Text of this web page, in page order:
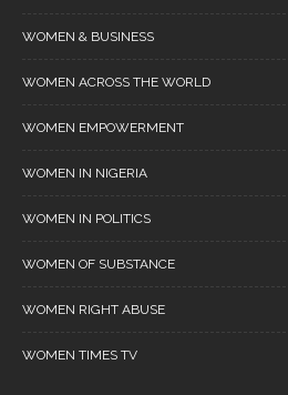
WOMEN & BUSINESS
WOMEN ACROSS THE WORLD
WOMEN EMPOWERMENT
WOMEN IN NIGERIA
WOMEN IN POLITICS
WOMEN OF SUBSTANCE
WOMEN RIGHT ABUSE
WOMEN TIMES TV